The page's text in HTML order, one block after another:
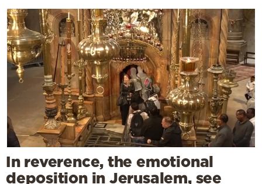
In reverence, the emotional
deposition in Jerusalem, see